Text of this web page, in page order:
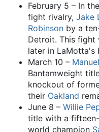
February 5 – In
fight rivalry, Jake
Robinson by a
Detroit. This fight
later in LaMotta's
March 10 –
Bantamweight
knockout of
their Oakland
June 8 – Willie
title with a
world champion